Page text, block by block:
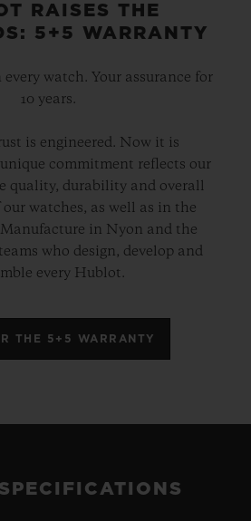
RAISES THE
5+5 WARRANTY
watch. Your assurance for
10 years.
is engineered. Now it is
commitment reflects our
quality, durability and overall
watches, as well as in the
in Nyon and the
who design, develop and
every Hublot.
THE 5+5 WARRANTY